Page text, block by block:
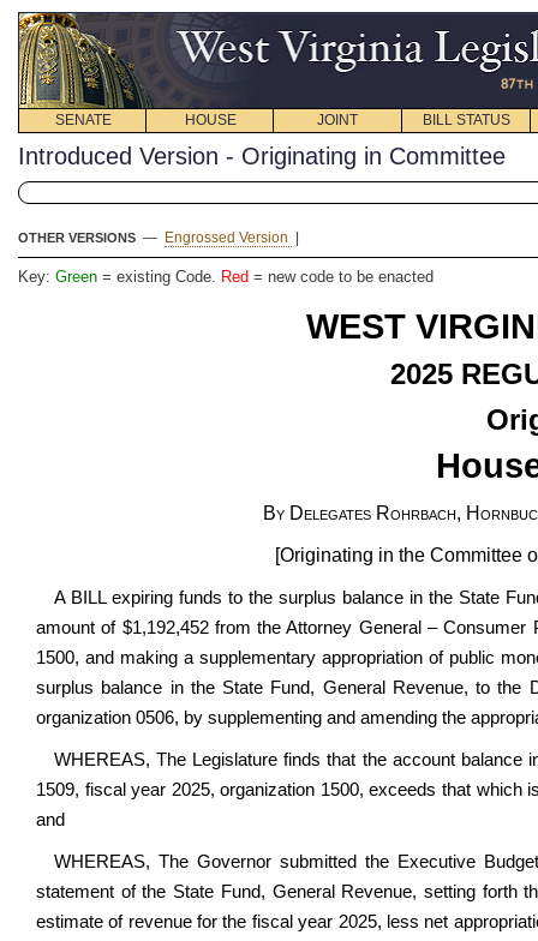
SENATE HOUSE JOINT BILL STATUS
Introduced Version - Originating in Committee
OTHER VERSIONS — Engrossed Version
Key: Green = existing Code. Red = new code to be enacted
WEST
2025
By Delegates Rohrbach,
[Originating in the Committee
A BILL expiring funds to the surplus balance in the State
amount of $1,192,452 from the Attorney General –
1500, and making a supplementary appropriation of public
surplus balance in the State Fund, General Revenue, to the
organization 0506, by supplementing and amending the
WHEREAS, The Legislature finds that the account balance
1509, fiscal year 2025, organization 1500, exceeds that
and
WHEREAS, The Governor submitted the Executive
statement of the State Fund, General Revenue, setting forth
estimate of revenue for the fiscal year 2025, less net